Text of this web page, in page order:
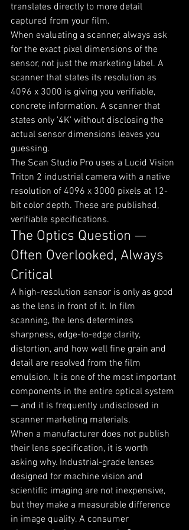
translates directly to more detail
captured from your film.
When evaluating a scanner, always ask
for the exact pixel dimensions of the
sensor, not just the marketing label. A
scanner that states its resolution as
4096 x 3000 is giving you verifiable,
concrete information. A scanner that
states only '4K' without disclosing the
actual sensor dimensions leaves you
guessing.
The Scan Studio Pro uses a Lucid Vision
Triton 2 industrial camera with a native
resolution of 4096 x 3000 pixels at 12-
bit color depth. These are published,
verifiable specifications.
The Optics Question —
Often Overlooked, Always
Critical
A high-resolution sensor is only as good
as the lens in front of it. In film
scanning, the lens determines
sharpness, edge-to-edge clarity,
distortion, and how well fine grain and
detail are resolved from the film
emulsion. It is one of the most important
components in the entire optical system
— and it is frequently undisclosed in
scanner marketing materials.
When a manufacturer does not publish
their lens specification, it is worth
asking why. Industrial-grade lenses
designed for machine vision and
scientific imaging are not inexpensive,
but they make a measurable difference
in image quality. A consumer